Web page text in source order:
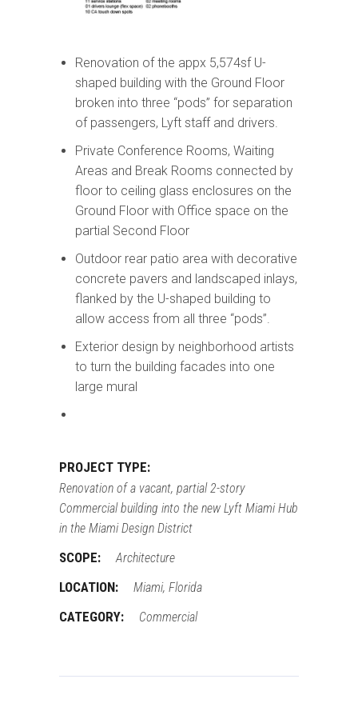
Renovation of the appx 5,574sf U-
shaped building with the Ground Floor
broken into three “pods” for separation
of passengers, Lyft staff and drivers.
Private Conference Rooms, Waiting
Areas and Break Rooms connected by
floor to ceiling glass enclosures on the
Ground Floor with Office space on the
partial Second Floor
Outdoor rear patio area with decorative
concrete pavers and landscaped inlays,
flanked by the U-shaped building to
allow access from all three “pods”.
Exterior design by neighborhood artists
to turn the building facades into one
large mural
PROJECT TYPE:
Renovation of a vacant, partial 2-story
Commercial building into the new Lyft Miami Hub
in the Miami Design District
SCOPE: Architecture
LOCATION: Miami, Florida
CATEGORY: Commercial